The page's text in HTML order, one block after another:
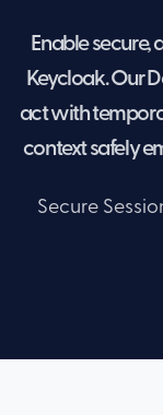
Enable
Keycloak. Our
act with
context safely
Secure